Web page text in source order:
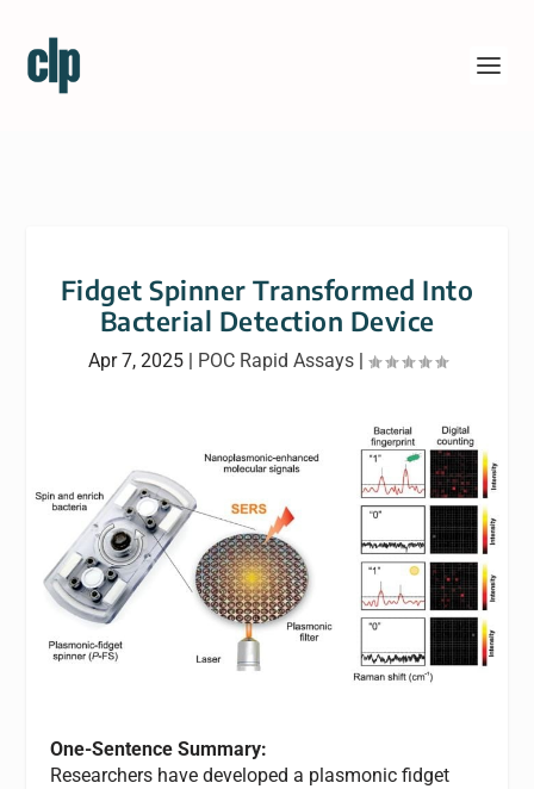
Fidget Spinner Transformed Into
Bacterial Detection Device
Apr 7, 2025| POC Rapid Assays|
One-Sentence Summary:
Researchers have developed a plasmonic fidget